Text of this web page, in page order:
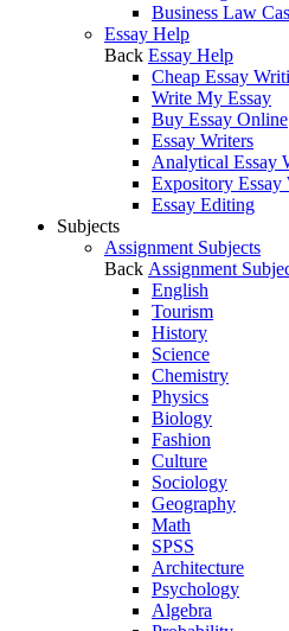
Business Law
Essay Help
Back Essay Help
Cheap Essay
Write My Essay
Buy Essay Online
Essay Writers
Analytical Essay
Expository Essay
Essay Editing
Subjects
Assignment Subjects
Back Assignment
English
Tourism
History
Science
Chemistry
Physics
Biology
Fashion
Culture
Sociology
Geography
Math
SPSS
Architecture
Psychology
Algebra